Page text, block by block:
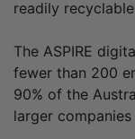
readily
The ASPIRE
fewer than 200
90% of the
larger